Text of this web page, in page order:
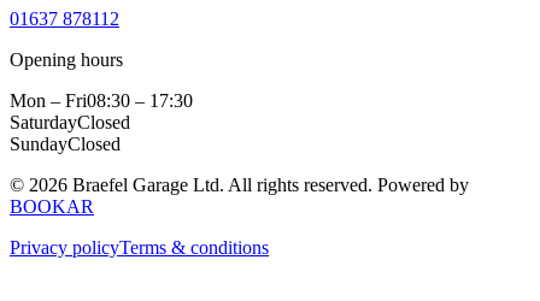
01637 878112
Opening hours
Mon – Fri08:30 – 17:30
SaturdayClosed
SundayClosed
© 2026 Braefel Garage Ltd. All rights reserved. Powered by
BOOKAR
Privacy policyTerms & conditions